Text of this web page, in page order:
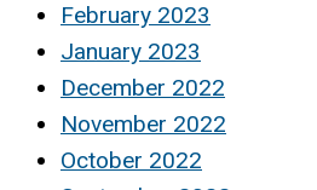
February 2023
January 2023
December 2022
November 2022
October 2022